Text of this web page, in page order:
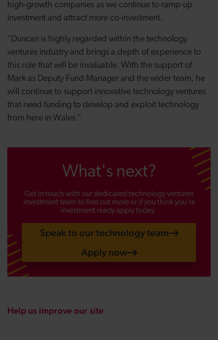
high-growth companies as we continue to ramp-up
investment and attract more co-investment.
“Duncan is highly regarded within the technology
ventures industry and brings a depth of experience to
this role that will be invaluable. With the support of
Mark as Deputy Fund Manager and the wider team, he
will continue to support innovative technology ventures
that need funding to develop and exploit technology
from here in Wales.”
What's next?
Get in touch with our dedicated technology ventures
investment team to find out more or if you think you're
investment ready apply today.
Speak to our technology team
Apply now
Help us improve our site